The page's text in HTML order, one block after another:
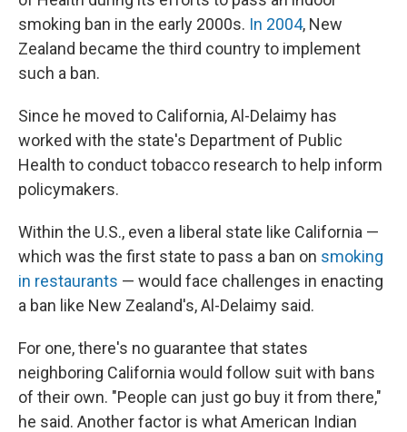
smoking ban in the early 2000s. In 2004, New
Zealand became the third country to implement
such a ban.
Since he moved to California, Al-Delaimy has
worked with the state's Department of Public
Health to conduct tobacco research to help inform
policymakers.
Within the U.S., even a liberal state like California —
which was the first state to pass a ban on smoking
in restaurants — would face challenges in enacting
a ban like New Zealand's, Al-Delaimy said.
For one, there's no guarantee that states
neighboring California would follow suit with bans
of their own. "People can just go buy it from there,"
he said. Another factor is what American Indian